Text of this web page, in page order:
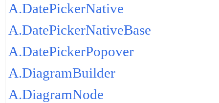
A.DatePickerNative
A.DatePickerNativeBase
A.DatePickerPopover
A.DiagramBuilder
A.DiagramNode